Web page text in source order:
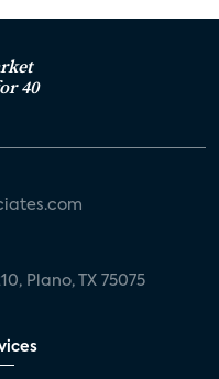
40
Plano, TX 75075